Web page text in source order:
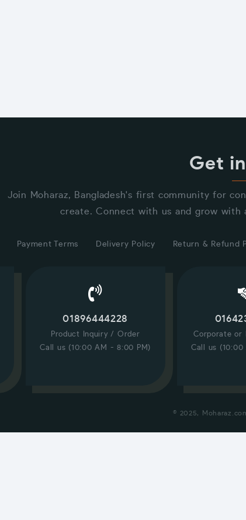
Get
Join Moharaz, Bangladesh's first community for
create. Connect with us and grow with
Payment Terms Delivery Policy Return & Refund
01896444228
Product Inquiry / Order
Call us (10:00 AM - 8:00 PM)
Corporate or
Call us
© 2025,